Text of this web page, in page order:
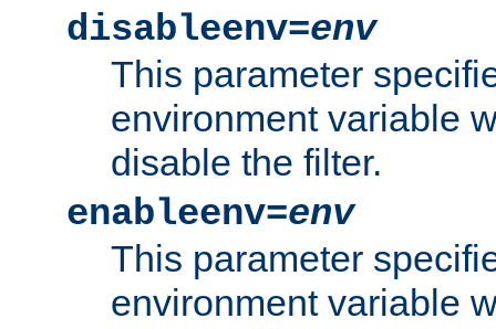
disableenv=env
This parameter
environment variable
disable the filter.
enableenv=env
This parameter
environment variable